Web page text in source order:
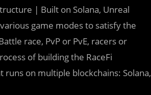
| Built on Solana, Unreal
game modes to satisfy the
race, PvP or PvE, racers or
of building the RaceFi
on multiple blockchains: Solana,